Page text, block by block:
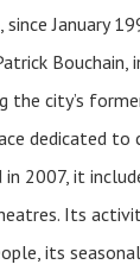
January
Bouchain,
the city’s
dedicated to
2007, it
Its
its